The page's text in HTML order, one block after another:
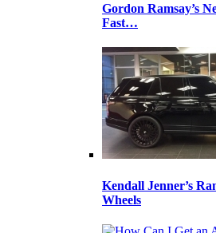
Gordon Ramsay’s
Fast…
Kendall Jenner’s
Wheels